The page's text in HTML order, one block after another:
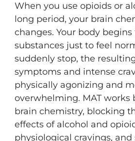
When you use opioids or
long period, your brain
changes. Your body
substances just to feel
suddenly stop, the
symptoms and intense
physically agonizing and
overwhelming. MAT works
brain chemistry, blocking
effects of alcohol and
physiological cravings,